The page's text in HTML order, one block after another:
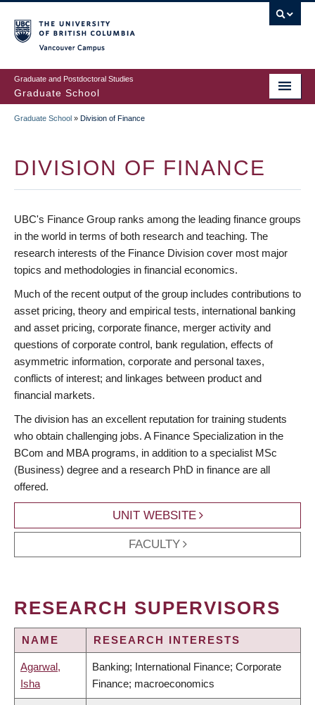
to
main
content
Graduate and Postdoctoral Studies
Graduate School
Graduate School » Division of Finance
DIVISION OF FINANCE
UBC's Finance Group ranks among the leading finance groups
in the world in terms of both research and teaching. The
research interests of the Finance Division cover most major
topics and methodologies in financial economics.
Much of the recent output of the group includes contributions to
asset pricing, theory and empirical tests, international banking
and asset pricing, corporate finance, merger activity and
questions of corporate control, bank regulation, effects of
asymmetric information, corporate and personal taxes,
conflicts of interest; and linkages between product and
financial markets.
The division has an excellent reputation for training students
who obtain challenging jobs. A Finance Specialization in the
BCom and MBA programs, in addition to a specialist MSc
(Business) degree and a research PhD in finance are all
offered.
UNIT WEBSITE
FACULTY
RESEARCH SUPERVISORS
NAME RESEARCH INTERESTS
Agarwal,
Isha
Banking; International Finance; Corporate
Finance; macroeconomics